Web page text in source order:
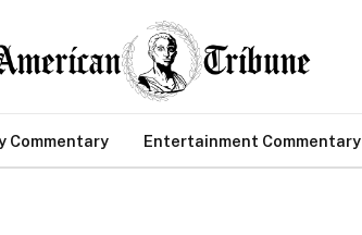
Commentary Entertainment Commentary